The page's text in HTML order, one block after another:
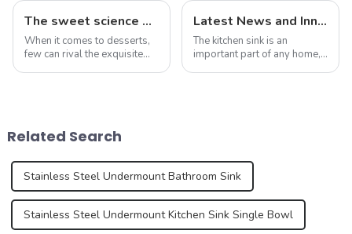
The sweet science of macaron colors: a deep dive into the latest trends and news
When it comes to desserts,
few can rival the exquisite
culinary world by ...
Latest News and Innovations in Kitchen Sink Technology
The kitchen sink is an
important part of any home,
Related Search
Stainless Steel Undermount Bathroom Sink
Stainless Steel Undermount Kitchen Sink Single Bowl